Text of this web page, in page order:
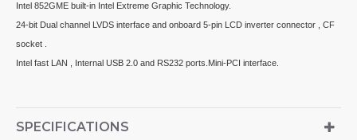
Intel 852GME built-in Intel Extreme Graphic Technology.
24-bit Dual channel LVDS interface and onboard 5-pin LCD inverter connector , CF
socket .
Intel fast LAN , Internal USB 2.0 and RS232 ports.Mini-PCI interface.
SPECIFICATIONS